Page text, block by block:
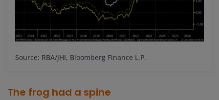
Source: RBA/JHI, Bloomberg Finance L.P.
The frog had a spine